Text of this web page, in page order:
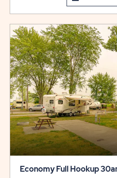
Economy Full Hookup